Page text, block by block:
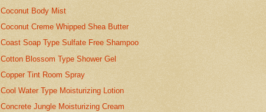
Coconut Body Mist
Coconut Creme Whipped Shea Butter
Coast Soap Type Sulfate Free Shampoo
Cotton Blossom Type Shower Gel
Copper Tint Room Spray
Cool Water Type Moisturizing Lotion
Concrete Jungle Moisturizing Cream